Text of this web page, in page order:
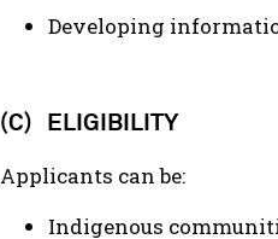
Developing
(C) ELIGIBILITY
Applicants can be:
Indigenous